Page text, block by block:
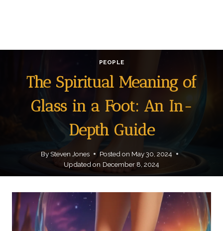
PEOPLE
The Spiritual Meaning of
Glass in a Foot: An In-
Depth Guide
BySteven Jones Posted on May 30, 2024
Updated on December 8, 2024